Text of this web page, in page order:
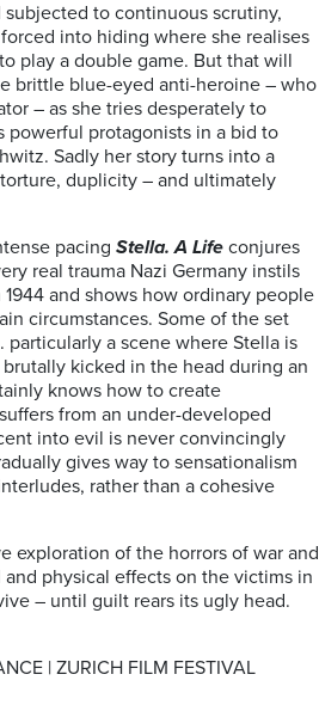
to continuous scrutiny,
into hiding where she realises
play a double game. But that will
brittle blue-eyed anti-heroine – who
– as she tries desperately to
powerful protagonists in a bid to
Sadly her story turns into a
duplicity – and ultimately
pacing Stella. A Life conjures
real trauma Nazi Germany instils
and shows how ordinary people
circumstances. Some of the set
particularly a scene where Stella is
kicked in the head during an
knows how to create
from an under-developed
into evil is never convincingly
gives way to sensationalism
rather than a cohesive
exploration of the horrors of war and
physical effects on the victims in
– until guilt rears its ugly head.
| ZURICH FILM FESTIVAL